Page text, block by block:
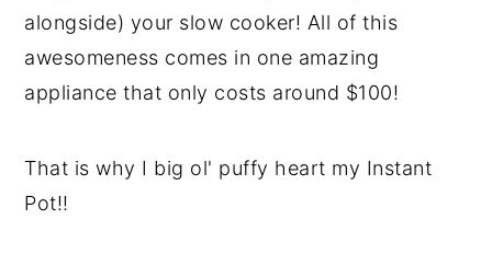
alongside) your slow cooker! All of this
awesomeness comes in one amazing
appliance that only costs around $100!
That is why I big ol' puffy heart my Instant
Pot!!